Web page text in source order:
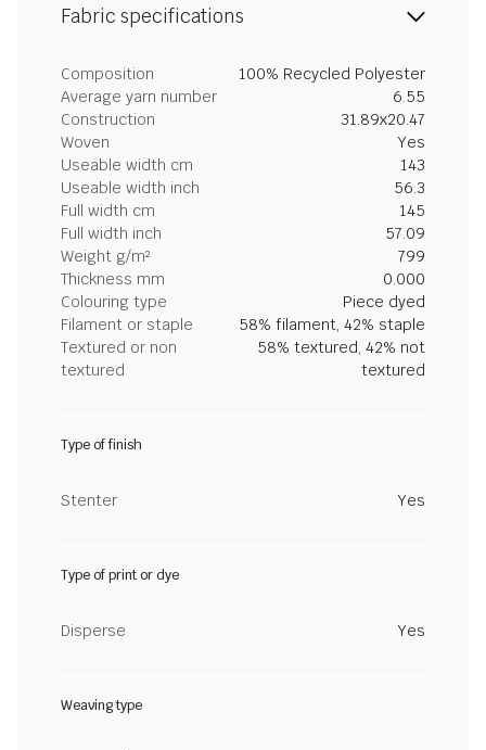
Fabric specifications
Composition
100% Recycled Polyester
Average yarn number
6.55
Construction
31.89x20.47
Woven
Yes
Useable width cm
143
Useable width inch
56.3
Full width cm
145
Full width inch
57.09
Weight g/m²
799
Thickness mm
0.000
Colouring type
Piece dyed
Filament or staple
58% filament, 42% staple
Textured or non
textured
58% textured, 42% not
textured
Type of finish
Stenter Yes
Type of print or dye
Disperse Yes
Weaving type